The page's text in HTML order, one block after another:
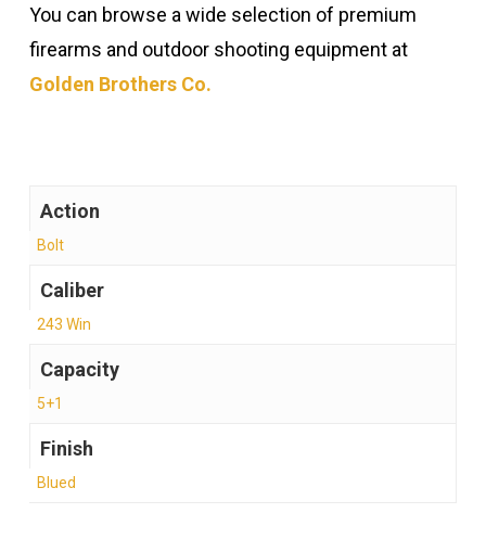
You can browse a wide selection of premium
firearms and outdoor shooting equipment at
Golden Brothers Co.
Action
Bolt
Caliber
243 Win
Capacity
5+1
Finish
Blued